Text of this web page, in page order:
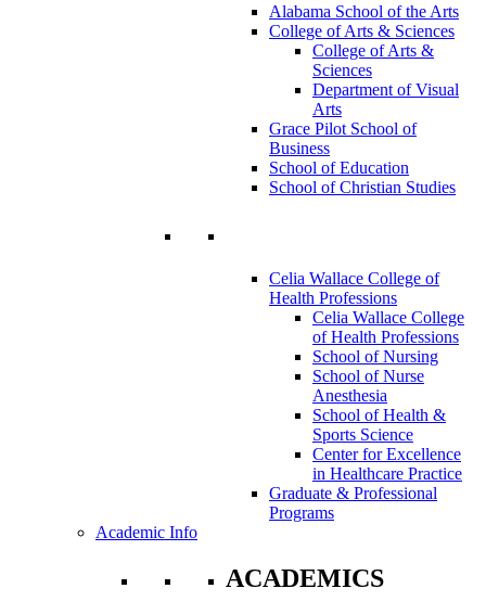
Alabama School of the Arts
College of Arts & Sciences
College of Arts &
Sciences
Department of Visual
Arts
Grace Pilot School of
Business
School of Education
School of Christian Studies
Celia Wallace College of
Health Professions
Celia Wallace College
of Health Professions
School of Nursing
School of Nurse
Anesthesia
School of Health &
Sports Science
Center for Excellence
in Healthcare Practice
Graduate & Professional
Programs
Academic Info
ACADEMICS